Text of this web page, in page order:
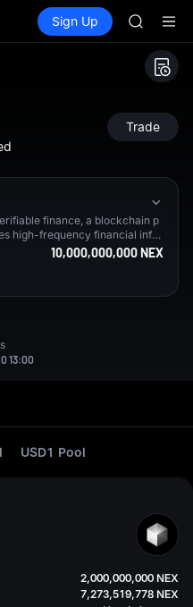
Spot Futures SPCX
Sign Up
SKYAI
SPCX
SKYAI
Trade
finance, a blockchain p
high-frequency financial infra
CLOB Exchange and a native
powered by a native zkVM.
10,000,000,000 NEX
13:00
USD1 Pool
2,000,000,000 NEX
7,273,519,778 NEX